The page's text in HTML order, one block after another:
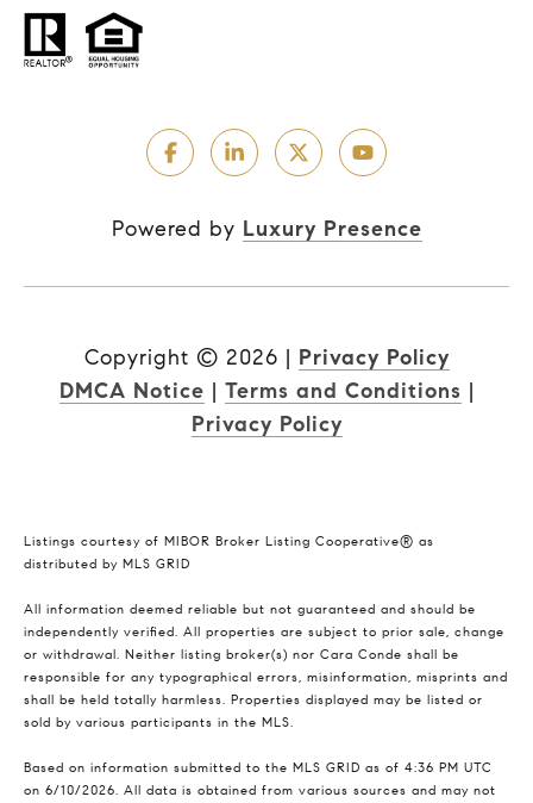
Powered by Luxury Presence
Copyright © 2026 | Privacy Policy
DMCA Notice | Terms and Conditions |
Privacy Policy
Listings courtesy of MIBOR Broker Listing Cooperative® as
distributed by MLS GRID
All information deemed reliable but not guaranteed and should be
independently verified. All properties are subject to prior sale, change
or withdrawal. Neither listing broker(s) nor Cara Conde shall be
responsible for any typographical errors, misinformation, misprints and
shall be held totally harmless. Properties displayed may be listed or
sold by various participants in the MLS.
Based on information submitted to the MLS GRID as of 4:36 PM UTC
on 6/10/2026. All data is obtained from various sources and may not